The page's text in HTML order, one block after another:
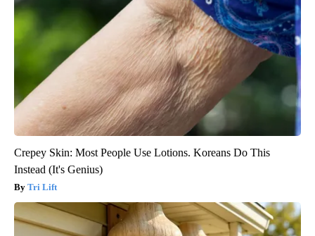
Crepey Skin: Most People Use Lotions. Koreans Do This
Instead (It's Genius)
Tri Lift